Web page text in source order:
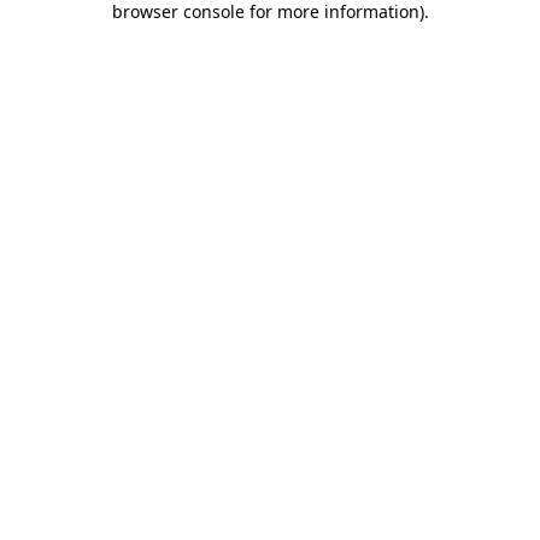
browser console for more information).